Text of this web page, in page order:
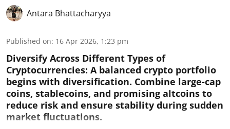
Antara Bhattacharyya
Published on: 16 Apr 2026, 1:23 pm
Diversify Across Different Types of
Cryptocurrencies: A balanced crypto portfolio
begins with diversification. Combine large-cap
coins, stablecoins, and promising altcoins to
reduce risk and ensure stability during sudden
market fluctuations.